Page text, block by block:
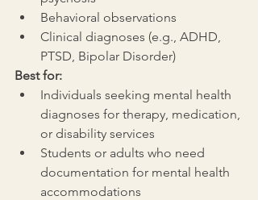
Behavioral observations
Clinical diagnoses (e.g., ADHD,
PTSD, Bipolar Disorder)
Best for:
Individuals seeking mental health
diagnoses for therapy, medication,
or disability services
Students or adults who need
documentation for mental health
accommodations